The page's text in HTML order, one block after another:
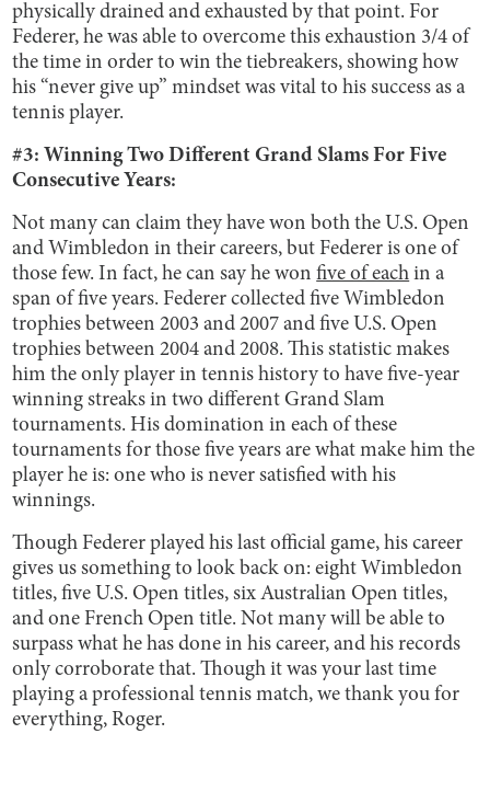
physically drained and exhausted by that point. For
Federer, he was able to overcome this exhaustion 3/4 of
the time in order to win the tiebreakers, showing how
his “never give up” mindset was vital to his success as a
tennis player.
#3: Winning Two Different Grand Slams For Five
Consecutive Years:
Not many can claim they have won both the U.S. Open
and Wimbledon in their careers, but Federer is one of
those few. In fact, he can say he wonfive of each in a
span of five years. Federer collected five Wimbledon
trophies between 2003 and 2007 and five U.S. Open
trophies between 2004 and 2008. This statistic makes
him the only player in tennis history to have five-year
winning streaks in two different Grand Slam
tournaments. His domination in each of these
tournaments for those five years are what make him the
player he is: one who is never satisfied with his
winnings.
Though Federer played his last official game, his career
gives us something to look back on: eight Wimbledon
titles, five U.S. Open titles, six Australian Open titles,
and one French Open title. Not many will be able to
surpass what he has done in his career, and his records
only corroborate that. Though it was your last time
playing a professional tennis match, we thank you for
everything, Roger.